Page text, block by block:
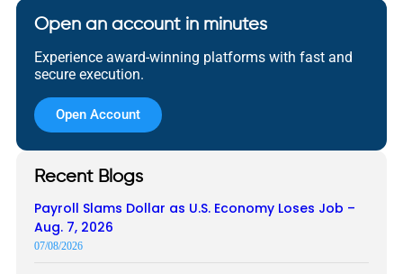
Open an account in minutes
Experience award-winning platforms with fast and
secure execution.
Open Account
Recent Blogs
Payroll Slams Dollar as U.S. Economy Loses Job –
Aug. 7, 2026
07/08/2026